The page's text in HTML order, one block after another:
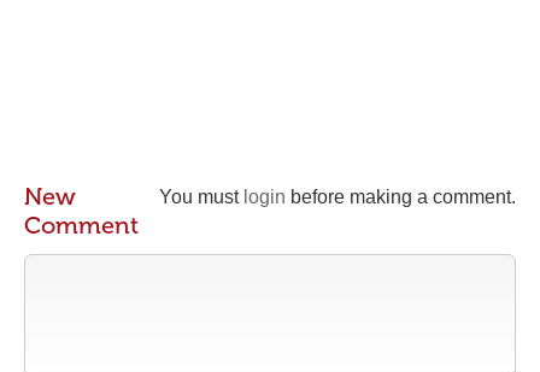
You must login before making a comment.
New
Comment